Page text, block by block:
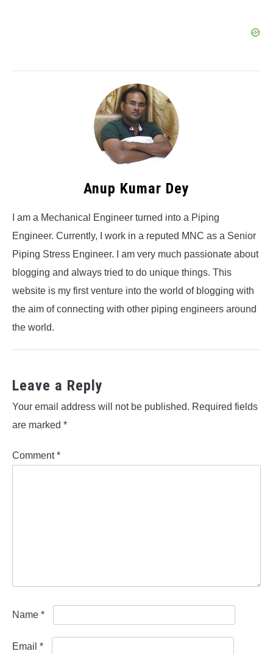
Anup Kumar Dey
I am a Mechanical Engineer turned into a Piping
Engineer. Currently, I work in a reputed MNC as a Senior
Piping Stress Engineer. I am very much passionate about
blogging and always tried to do unique things. This
website is my first venture into the world of blogging with
the aim of connecting with other piping engineers around
the world.
Leave a Reply
Your email address will not be published. Required fields
are marked *
Comment*
Name *
Email *